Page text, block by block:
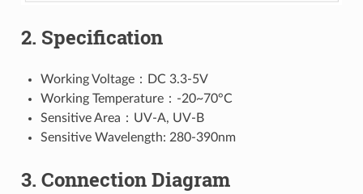
2. Specification
Working Voltage：DC 3.3-5V
Working Temperature：-20~70°C
Sensitive Area：UV-A, UV-B
Sensitive Wavelength: 280-390nm
3. Connection Diagram